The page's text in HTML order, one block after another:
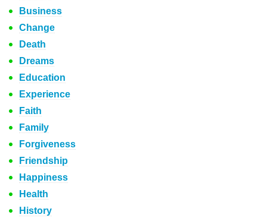
Business
Change
Death
Dreams
Education
Experience
Faith
Family
Forgiveness
Friendship
Happiness
Health
History